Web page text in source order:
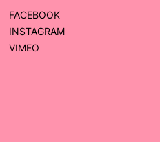
FACEBOOK
INSTAGRAM
VIMEO